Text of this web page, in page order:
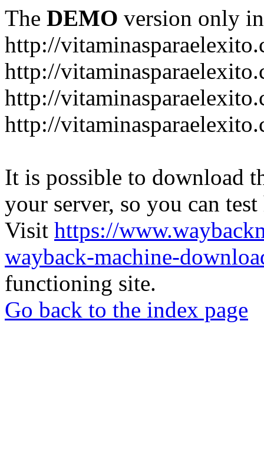
The DEMO version only
http://
http://
http://
http://
It is possible to download
your server, so you can
Visit https://
wayback-machine-
functioning site.
Go back to the index page